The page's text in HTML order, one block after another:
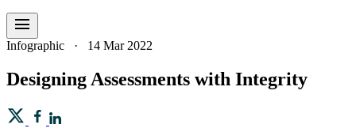
menu
Infographic · 14 Mar 2022
Designing Assessments with Integrity